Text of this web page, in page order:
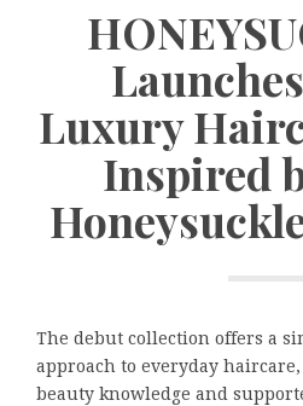
Luxury
Inspired
The debut collection offers a
approach to everyday
beauty knowledge and